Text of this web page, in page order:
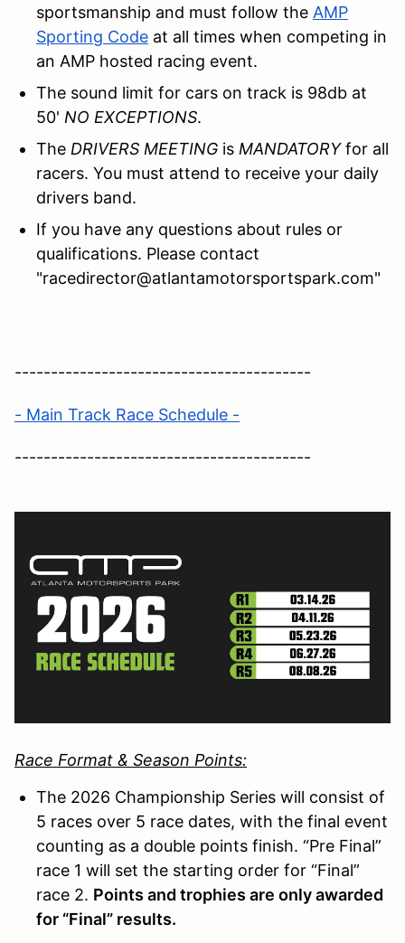
sportsmanship and must follow the AMP
Sporting Code at all times when competing in
an AMP hosted racing event.
The sound limit for cars on track is 98db at
50' NO EXCEPTIONS.
The DRIVERS MEETING is MANDATORY for all
racers. You must attend to receive your daily
drivers band.
If you have any questions about rules or
qualifications. Please contact
"racedirector@atlantamotorsportspark.com"
-----------------------------------------
- Main Track Race Schedule -
-----------------------------------------
Race Format & Season Points:
The 2026 Championship Series will consist of
5 races over 5 race dates, with the final event
counting as a double points finish. “Pre Final”
race 1 will set the starting order for “Final”
race 2. Points and trophies are only awarded
for “Final” results.